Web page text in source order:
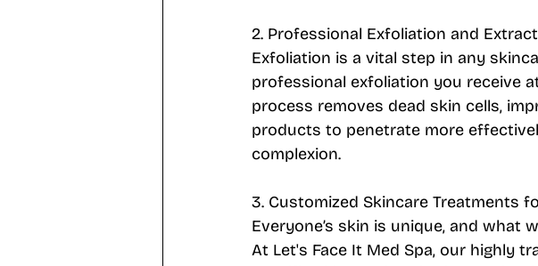
2. Professional Exfoliation and
Exfoliation is a vital step in any
professional exfoliation you receive
process removes dead skin cells,
products to penetrate more
complexion.
3. Customized Skincare Treatments
Everyone’s skin is unique, and
At Let's Face It Med Spa, our highly